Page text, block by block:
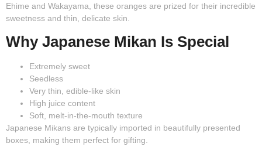
Ehime and Wakayama, these oranges are prized for their incredible
sweetness and thin, delicate skin.
Why Japanese Mikan Is Special
Extremely sweet
Seedless
Very thin, edible-like skin
High juice content
Soft, melt-in-the-mouth texture
Japanese Mikans are typically imported in beautifully presented
boxes, making them perfect for gifting.